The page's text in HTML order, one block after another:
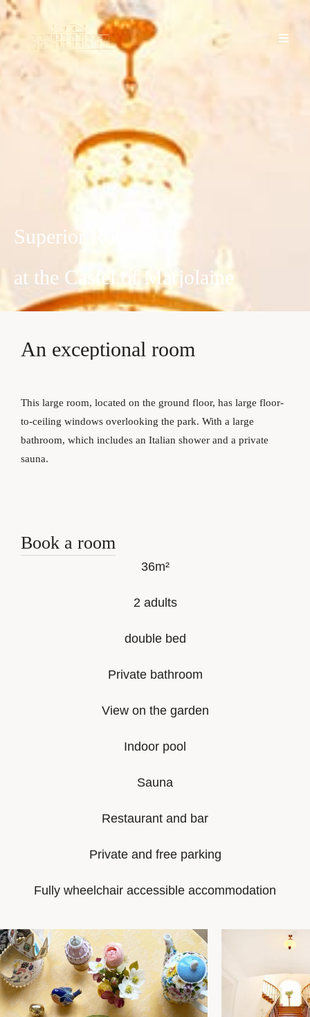
Superior
at the Castel of Marjolaine
An exceptional room
This large room, located on the ground floor, has large floor-
to-ceiling windows overlooking the park. With a large
bathroom, which includes an Italian shower and a private
sauna.
Book a room
36m²
2 adults
double bed
Private bathroom
View on the garden
Indoor pool
Sauna
Restaurant and bar
Private and free parking
Fully wheelchair accessible accommodation